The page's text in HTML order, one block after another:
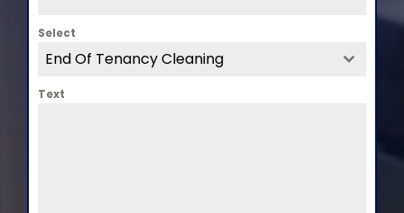
Select
End Of Tenancy Cleaning
Text